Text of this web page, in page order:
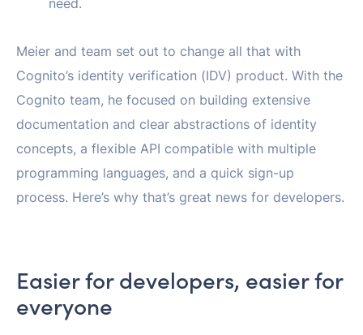
Meier and team set out to change all that with
Cognito’s identity verification (IDV) product. With the
Cognito team, he focused on building extensive
documentation and clear abstractions of identity
concepts, a flexible API compatible with multiple
programming languages, and a quick sign-up
process. Here’s why that’s great news for developers.
Easier for developers, easier for
everyone